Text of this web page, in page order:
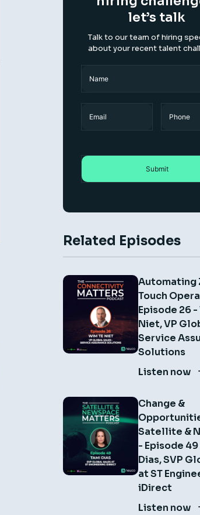
let’s talk
Talk to our team of hiring
about your recent talent
Related Episodes
Automating
Touch
Episode 26
Niet, VP
Service
Solutions
Listen now
Change &
Satellite &
- Episode 49
Dias, SVP
at ST
iDirect
Listen now